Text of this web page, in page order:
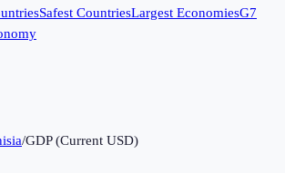
Safest CountriesLargest EconomiesG7
/GDP (Current USD)